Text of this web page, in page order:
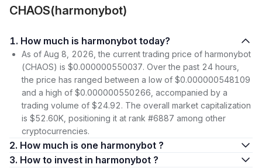
CHAOS(harmonybot)
1. How much is harmonybot today?
As of Aug 8, 2026, the current trading price of harmonybot
(CHAOS) is $0.000000550037. Over the past 24 hours,
the price has ranged between a low of $0.000000548109
and a high of $0.000000550266, accompanied by a
trading volume of $24.92. The overall market capitalization
is $52.60K, positioning it at rank #6887 among other
cryptocurrencies.
2. How much is one harmonybot ?
3. How to invest in harmonybot ?